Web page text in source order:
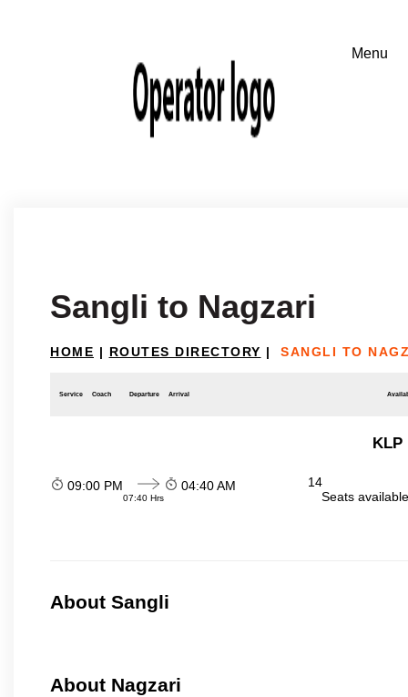
Sangli to Nagzari
HOME | ROUTES DIRECTORY | SANGLI TO
Service Coach Departure Arrival
KLP
09:00 PM
07:40 Hrs
04:40 AM
14
Seats
About Sangli
About Nagzari